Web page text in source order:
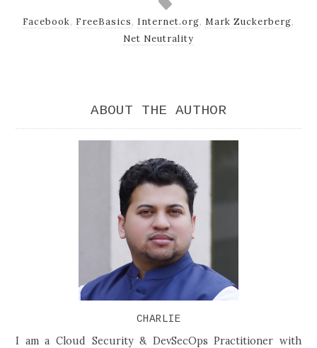
Facebook, FreeBasics, Internet.org, Mark Zuckerberg,
Net Neutrality
ABOUT THE AUTHOR
CHARLIE
I am a Cloud Security & DevSecOps Practitioner with